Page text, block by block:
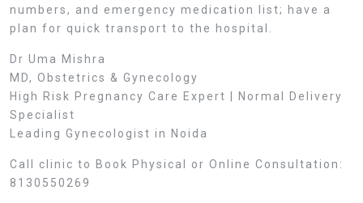
numbers, and emergency medication list; have a
plan for quick transport to the hospital.
Dr Uma Mishra
MD, Obstetrics & Gynecology
High Risk Pregnancy Care Expert | Normal Delivery
Specialist
Leading Gynecologist in Noida
Call clinic to Book Physical or Online Consultation:
8130550269